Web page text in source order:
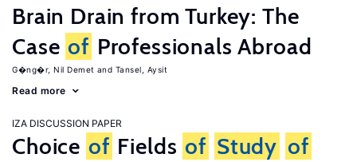
Brain Drain from Turkey: The
Case of Professionals Abroad
G�ng�r, Nil Demet Tansel, Aysit
Read more
IZA DISCUSSION PAPER
Choice of Fields of Study of